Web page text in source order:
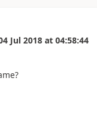
Jul 2018 at 04:58:44